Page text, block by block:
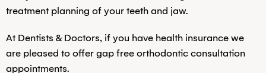
treatment planning of your teeth and jaw.
At Dentists & Doctors, if you have health insurance we
are pleased to offer gap free orthodontic consultation
appointments.